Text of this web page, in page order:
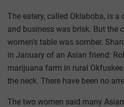
The eatery, called Oklaboba, is
and business was brisk. But the
women’s table was somber.
in January of an Asian friend:
marijuana farm in rural
the neck. There have been no
The two women said many